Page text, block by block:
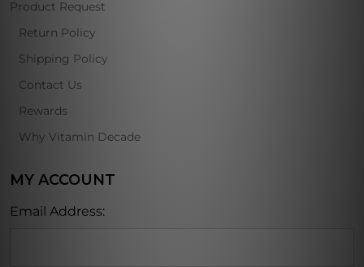
Product Request
Return Policy
Shipping Policy
Contact Us
Rewards
Why Vitamin Decade
MY ACCOUNT
Email Address: